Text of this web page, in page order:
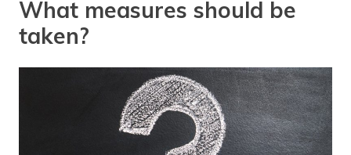
What measures should be
taken?